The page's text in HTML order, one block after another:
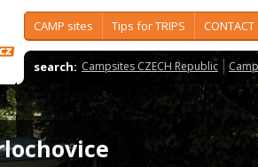
CAMP sites Tips for TRIPS CONTACT
search: Campsites CZECH Republic